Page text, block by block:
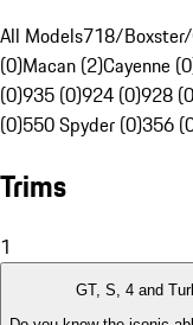
All Models718/
(0)Macan (2)Cayenne
(0)935 (0)924 (0)928
(0)550 Spyder (0)356
Trims
1
GT, S, 4 and